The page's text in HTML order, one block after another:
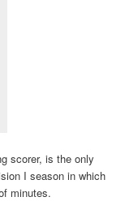
scorer, is the only
I season in which
minutes.